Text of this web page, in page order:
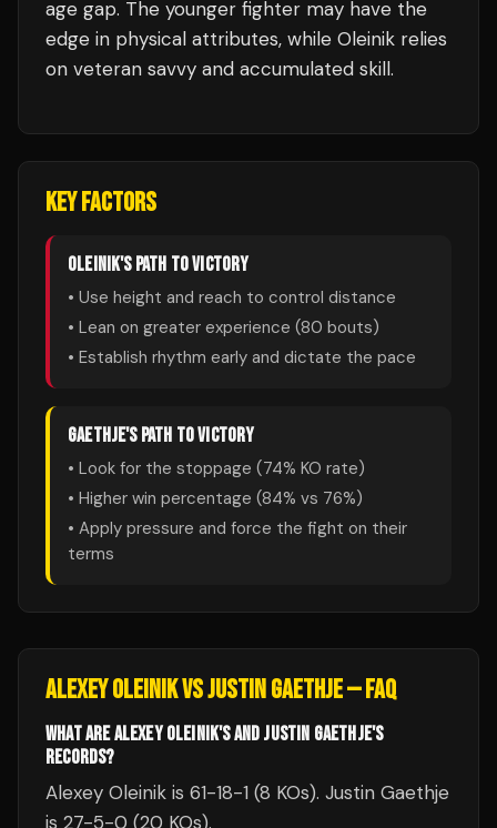
age gap. The younger fighter may have the
edge in physical attributes, while Oleinik relies
on veteran savvy and accumulated skill.
KEY FACTORS
OLEINIK'S PATH TO VICTORY
• Use height and reach to control distance
• Lean on greater experience (80 bouts)
• Establish rhythm early and dictate the pace
GAETHJE'S PATH TO VICTORY
• Look for the stoppage (74% KO rate)
• Higher win percentage (84% vs 76%)
• Apply pressure and force the fight on their
terms
ALEXEY OLEINIKVSJUSTIN GAETHJE— FAQ
WHAT ARE ALEXEY OLEINIK'S AND JUSTIN GAETHJE'S
RECORDS?
Alexey Oleinik is 61-18-1 (8 KOs). Justin Gaethje
is 27-5-0 (20 KOs).